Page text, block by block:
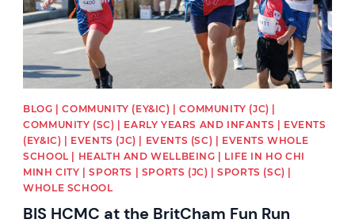
BLOG | COMMUNITY (EY&IC) | COMMUNITY (JC) |
COMMUNITY (SC) | EARLY YEARS AND INFANTS | EVENTS
(EY&IC) | EVENTS (JC) | EVENTS (SC) | EVENTS WHOLE
SCHOOL | HEALTH AND WELLBEING | LIFE IN HO CHI
MINH CITY | SPORTS | SPORTS (JC) | SPORTS (SC) |
WHOLE SCHOOL
BIS HCMC at the BritCham Fun Run